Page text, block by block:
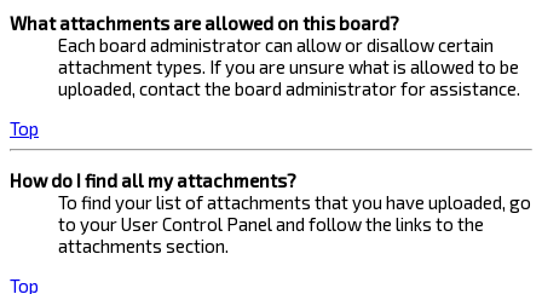
What attachments are allowed on this board?
Each board administrator can allow or disallow certain
attachment types. If you are unsure what is allowed to be
uploaded, contact the board administrator for assistance.
Top
How do I find all my attachments?
To find your list of attachments that you have uploaded, go
to your User Control Panel and follow the links to the
attachments section.
Top